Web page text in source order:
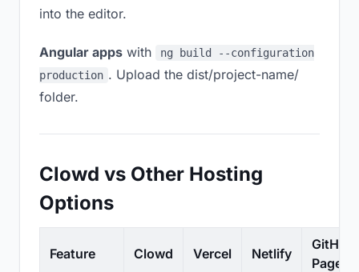
into the editor.
Angular apps with
ng build --configuration
production . Upload the dist/project-name/
folder.
Clowd vs Other Hosting
Options
Feature Clowd Vercel Netlify
GitHub
Pages